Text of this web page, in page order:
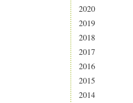
2020
2019
2018
2017
2016
2015
2014